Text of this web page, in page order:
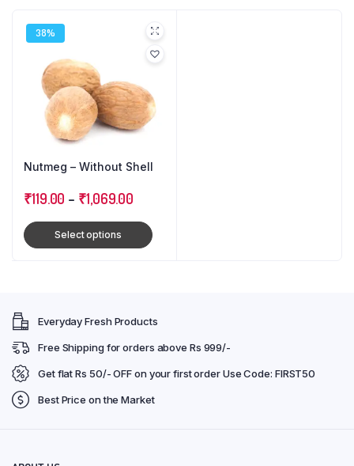
38%
Nutmeg – Without Shell
₹119.00 – ₹1,069.00
Select options
Everyday Fresh Products
Free Shipping for orders above Rs 999/-
Get flat Rs 50/- OFF on your first order Use Code: FIRST50
Best Price on the Market